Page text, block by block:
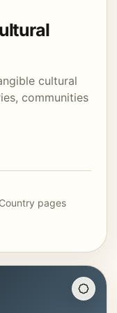
cultural
communities
pages